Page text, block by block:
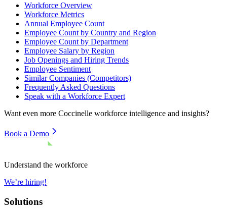
Workforce Overview
Workforce Metrics
Annual Employee Count
Employee Count by Country and Region
Employee Count by Department
Employee Salary by Region
Job Openings and Hiring Trends
Employee Sentiment
Similar Companies (Competitors)
Frequently Asked Questions
Speak with a Workforce Expert
Want even more Coccinelle workforce intelligence and insights?
Book a Demo
Understand the workforce
We’re hiring!
Solutions